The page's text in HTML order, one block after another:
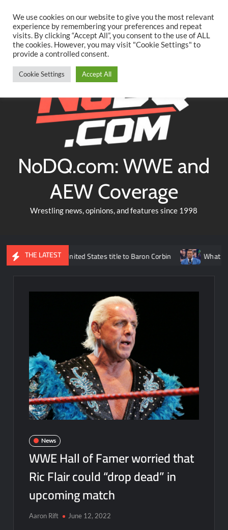
content
TwitterFacebookYouTubeInstagram
NoDQ.com: WWE and
AEW Coverage
Wrestling news, opinions, and features since 1998
THE LATEST
the United States title to Baron Corbin What is being said
News
WWE Hall of Famer worried that
Ric Flair could “drop dead” in
upcoming match
Aaron Rift June 12, 2022
We use cookies on our website to give you the most relevant
experience by remembering your preferences and repeat
visits. By clicking “Accept All”, you consent to the use of ALL
the cookies. However, you may visit "Cookie Settings" to
provide a controlled consent.
Cookie Settings Accept All